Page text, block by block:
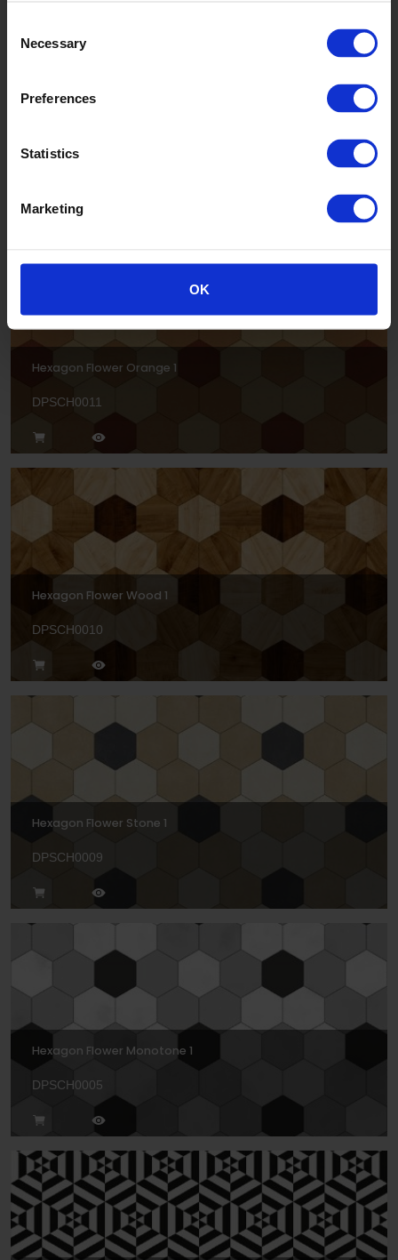
Selection
Necessary
Preferences
Statistics
Marketing
OK
Hexagon Flower Orange 1
DPSCH0011
Hexagon Flower Wood 1
DPSCH0010
Hexagon Flower Stone 1
DPSCH0009
Hexagon Flower Monotone 1
DPSCH0005